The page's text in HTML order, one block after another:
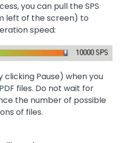
you can pull the SPS
left of the screen) to
speed:
Pause) when you
files. Do not wait for
the number of possible
of files.